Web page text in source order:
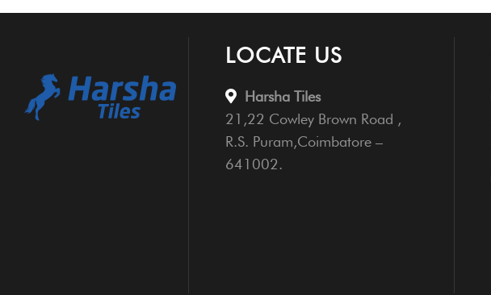
LOCATE US
Harsha Tiles
21,22 Cowley Brown Road ,
R.S. Puram,Coimbatore –
641002.